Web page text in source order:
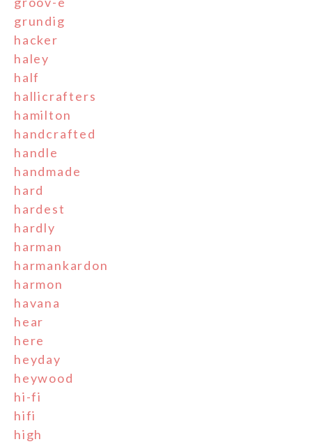
grundig
hacker
haley
half
hallicrafters
hamilton
handcrafted
handle
handmade
hard
hardest
hardly
harman
harmankardon
harmon
havana
hear
here
heyday
heywood
hi-fi
hifi
high